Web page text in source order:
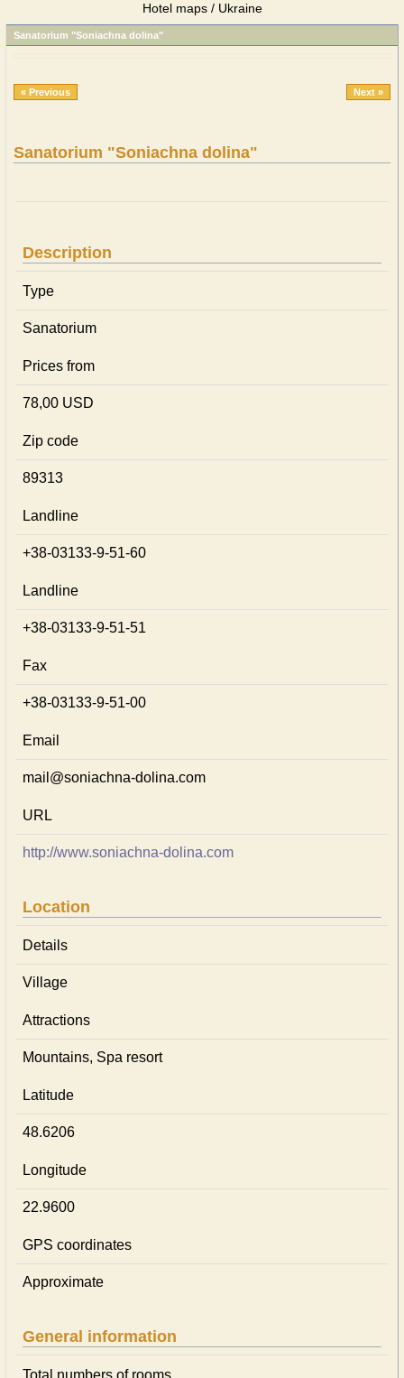
Hotel maps / Ukraine
Sanatorium "Soniachna dolina"
« Previous Next »
Sanatorium "Soniachna dolina"
Description
Type
Sanatorium
Prices from
78,00 USD
Zip code
89313
Landline
+38-03133-9-51-60
Landline
+38-03133-9-51-51
Fax
+38-03133-9-51-00
Email
mail@soniachna-dolina.com
URL
http://www.soniachna-dolina.com
Location
Details
Village
Attractions
Mountains, Spa resort
Latitude
48.6206
Longitude
22.9600
GPS coordinates
Approximate
General information
Total numbers of rooms